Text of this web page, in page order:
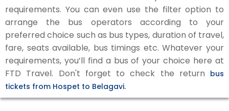
requirements. You can even use the filter option to
arrange the bus operators according to your
preferred choice such as bus types, duration of travel,
fare, seats available, bus timings etc. Whatever your
requirements, you’ll find a bus of your choice here at
FTD Travel. Don't forget to check the return bus
tickets from Hospet to Belagavi.